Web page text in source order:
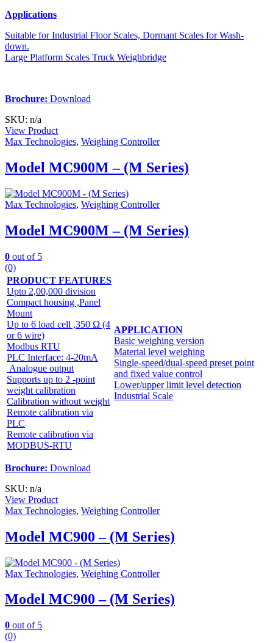
Applications
Suitable for Industrial Floor Scales, Dormant Scales for Wash-
down.
Large Platform Scales Truck Weighbridge
Brochure: Download
SKU: n/a
View Product
Max Technologies, Weighing Controller
Model MC900M – (M Series)
Max Technologies, Weighing Controller
Model MC900M – (M Series)
0 out of 5
(0)
PRODUCT FEATURES
Upto 2,00,000 division
Compact housing ,Panel
Mount
Up to 6 load cell ,350 Ω (4
or 6 wire)
Modbus RTU
PLC Interface: 4-20mA
Analogue output
Supports up to 2 -point
weight calibration
Calibration without weight
Remote calibration via
PLC
Remote calibration via
MODBUS-RTU
APPLICATION
Basic weighing version
Material level weighing
Single-speed/dual-speed preset point
and fixed value control
Lower/upper limit level detection
Industrial Scale
Brochure: Download
SKU: n/a
View Product
Max Technologies, Weighing Controller
Model MC900 – (M Series)
Max Technologies, Weighing Controller
Model MC900 – (M Series)
0 out of 5
(0)